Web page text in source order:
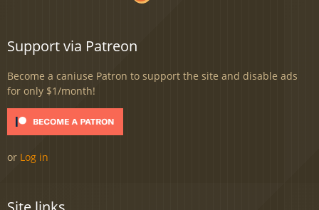
Support via Patreon
Become a caniuse Patron to support the site and disable ads
for only $1/month!
or Log in